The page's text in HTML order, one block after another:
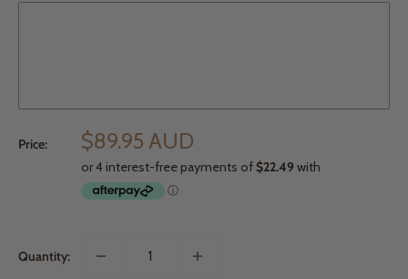
Price: $89.95 AUD
Quantity: